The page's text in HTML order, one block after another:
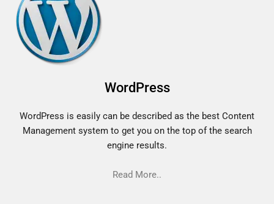
WordPress
WordPress is easily can be described as the best Content
Management system to get you on the top of the search
engine results.
Read More..